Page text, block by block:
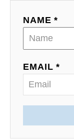
NAME *
EMAIL *